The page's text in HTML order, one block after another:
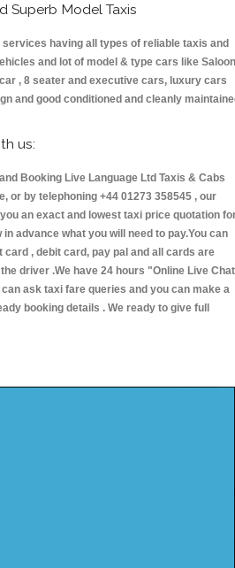
Superb Model Taxis
having all types of reliable taxis and
and lot of model & type cars like Saloon
, 8 seater and executive cars, luxury cars
and good conditioned and cleanly
us:
Booking Live Language Ltd Taxis & Cabs
or by telephoning +44 01273 358545 , our
an exact and lowest taxi price quotation
advance what you will need to pay.You can
, debit card, pay pal and all cards are
driver .We have 24 hours "Online Live Chat
ask taxi fare queries and you can make a
booking details . We ready to give full